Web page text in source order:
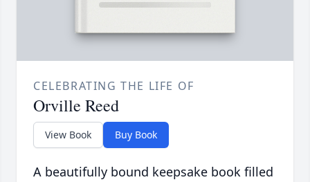
CELEBRATING THE LIFE OF
Orville Reed
View Book Buy Book
A beautifully bound keepsake book filled